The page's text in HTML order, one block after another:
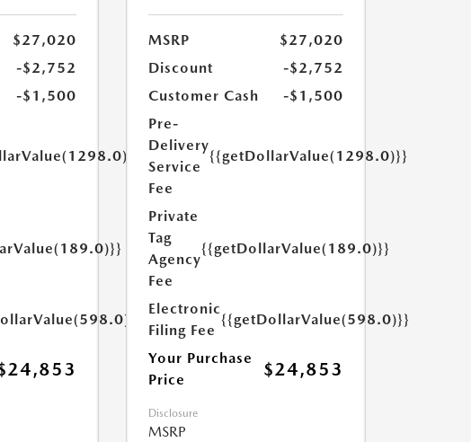
$27,020
-$2,752
-$1,500
MSRP
$27,020
Discount
-$2,752
Customer Cash
-$1,500
Pre-
Delivery
Service
Fee
{{getDollarValue(1298.0)}}
Private
Tag
Agency
Fee
{{getDollarValue(189.0)}}
Electronic
Filing Fee
{{getDollarValue(598.0)}}
Your Purchase
Price
$24,853
Disclosure
MSRP